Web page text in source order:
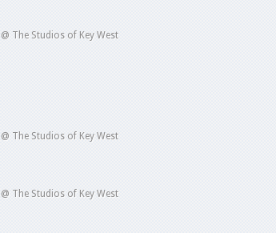
@ The Studios of Key West
@ The Studios of Key West
@ The Studios of Key West